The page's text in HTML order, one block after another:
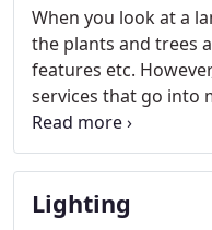
When you look at a
the plants and trees
features etc.
services that go into
times when the
should be, and that
various features like
driveway or an
Lighting